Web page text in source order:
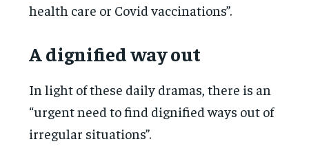
health care or Covid vaccinations”.
A dignified way out
In light of these daily dramas, there is an
“urgent need to find dignified ways out of
irregular situations”.